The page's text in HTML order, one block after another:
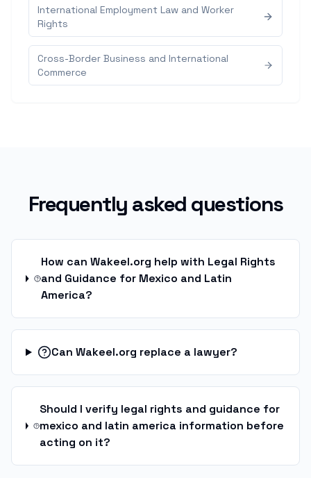
International Employment Law and Worker
Rights
Cross-Border Business and International
Commerce
Frequently asked questions
How can Wakeel.org help with Legal Rights
and Guidance for Mexico and Latin
America?
Can Wakeel.org replace a lawyer?
Should I verify legal rights and guidance for
mexico and latin america information before
acting on it?